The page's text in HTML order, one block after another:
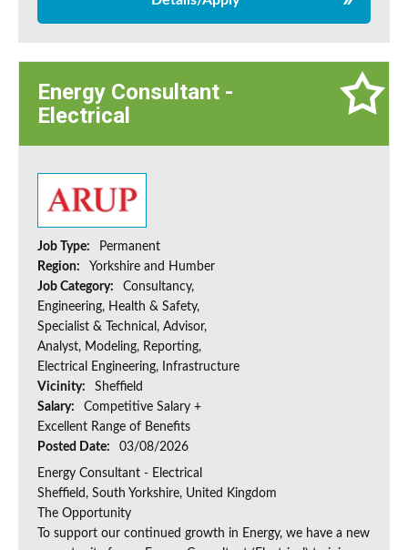
Energy Consultant -
Electrical
Job Type:
Permanent
Region:
Yorkshire and Humber
Job Category:
Consultancy,
Engineering, Health & Safety,
Specialist & Technical, Advisor,
Analyst, Modeling, Reporting,
Electrical Engineering, Infrastructure
Vicinity:
Sheffield
Salary:
Competitive Salary +
Excellent Range of Benefits
Posted Date:
03/08/2026
Energy Consultant - Electrical
Sheffield, South Yorkshire, United Kingdom
The Opportunity
To support our continued growth in Energy, we have a new